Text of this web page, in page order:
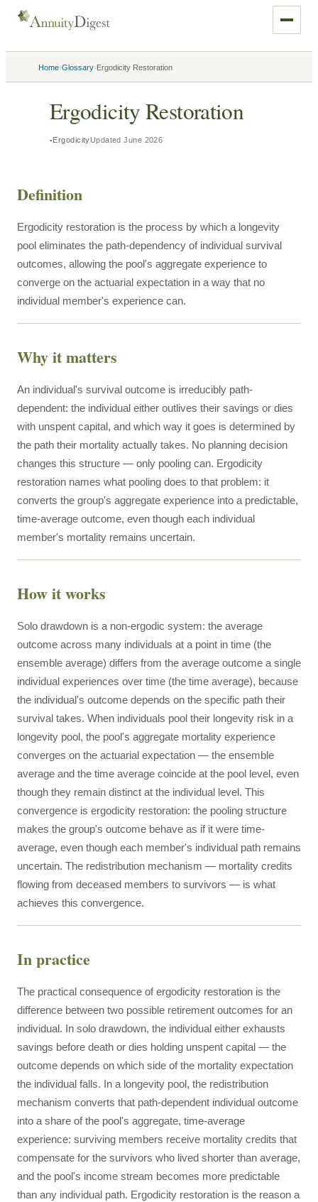
Home›Glossary›Ergodicity Restoration
Ergodicity Restoration
ErgodicityUpdatedJune 2026
Definition
Ergodicity restoration is the process by which a longevity
pool eliminates the path-dependency of individual survival
outcomes, allowing the pool's aggregate experience to
converge on the actuarial expectation in a way that no
individual member's experience can.
Why it matters
An individual's survival outcome is irreducibly path-
dependent: the individual either outlives their savings or dies
with unspent capital, and which way it goes is determined by
the path their mortality actually takes. No planning decision
changes this structure — only pooling can. Ergodicity
restoration names what pooling does to that problem: it
converts the group's aggregate experience into a predictable,
time-average outcome, even though each individual
member's mortality remains uncertain.
How it works
Solo drawdown is a non-ergodic system: the average
outcome across many individuals at a point in time (the
ensemble average) differs from the average outcome a single
individual experiences over time (the time average), because
the individual's outcome depends on the specific path their
survival takes. When individuals pool their longevity risk in a
longevity pool, the pool's aggregate mortality experience
converges on the actuarial expectation — the ensemble
average and the time average coincide at the pool level, even
though they remain distinct at the individual level. This
convergence is ergodicity restoration: the pooling structure
makes the group's outcome behave as if it were time-
average, even though each member's individual path remains
uncertain. The redistribution mechanism — mortality credits
flowing from deceased members to survivors — is what
achieves this convergence.
In practice
The practical consequence of ergodicity restoration is the
difference between two possible retirement outcomes for an
individual. In solo drawdown, the individual either exhausts
savings before death or dies holding unspent capital — the
outcome depends on which side of the mortality expectation
the individual falls. In a longevity pool, the redistribution
mechanism converts that path-dependent individual outcome
into a share of the pool's aggregate, time-average
experience: surviving members receive mortality credits that
compensate for the survivors who lived shorter than average,
and the pool's income stream becomes more predictable
than any individual path. Ergodicity restoration is the reason a